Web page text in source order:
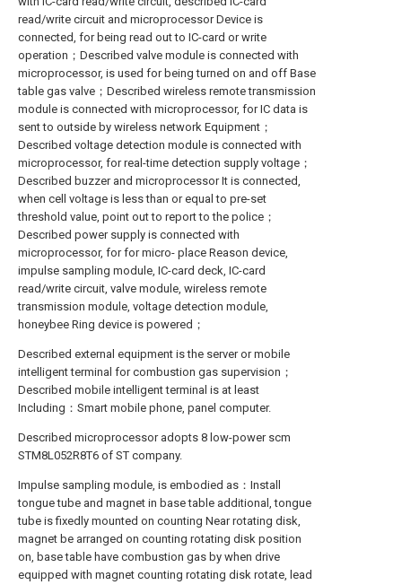
read/write circuit and microprocessor Device is
connected, for being read out to IC-card or write
operation；Described valve module is connected with
microprocessor, is used for being turned on and off Base
table gas valve；Described wireless remote transmission
module is connected with microprocessor, for IC data is
sent to outside by wireless network Equipment；
Described voltage detection module is connected with
microprocessor, for real-time detection supply voltage；
Described buzzer and microprocessor It is connected,
when cell voltage is less than or equal to pre-set
threshold value, point out to report to the police；
Described power supply is connected with
microprocessor, for for micro- place Reason device,
impulse sampling module, IC-card deck, IC-card
read/write circuit, valve module, wireless remote
transmission module, voltage detection module,
honeybee Ring device is powered；
Described external equipment is the server or mobile
intelligent terminal for combustion gas supervision；
Described mobile intelligent terminal is at least
Including：Smart mobile phone, panel computer.
Described microprocessor adopts 8 low-power scm
STM8L052R8T6 of ST company.
Impulse sampling module, is embodied as：Install
tongue tube and magnet in base table additional, tongue
tube is fixedly mounted on counting Near rotating disk,
magnet be arranged on counting rotating disk position
on, base table have combustion gas by when drive
equipped with magnet counting rotating disk rotate, lead